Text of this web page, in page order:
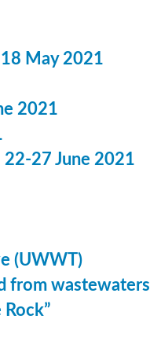
May 2021
2021
22-27 June 2021
(UWWT)
from wastewaters